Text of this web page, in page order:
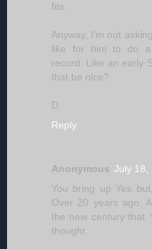
fits.
Anyway, I'm not
like for him to do a
record. Like an early
that be nice?
D.
Reply
Anonymous July 18,
You bring up Yes
Over 20 years ago.
the new century that
thought.